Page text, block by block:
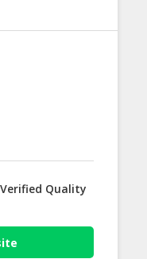
Verified Quality